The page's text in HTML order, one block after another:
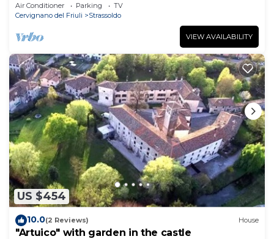
Air Conditioner Parking
TV
Cervignano del Friuli
Strassoldo
VIEW AVAILABILITY
US $454
10.0(2 Reviews) House
"Artuico" with garden in the castle